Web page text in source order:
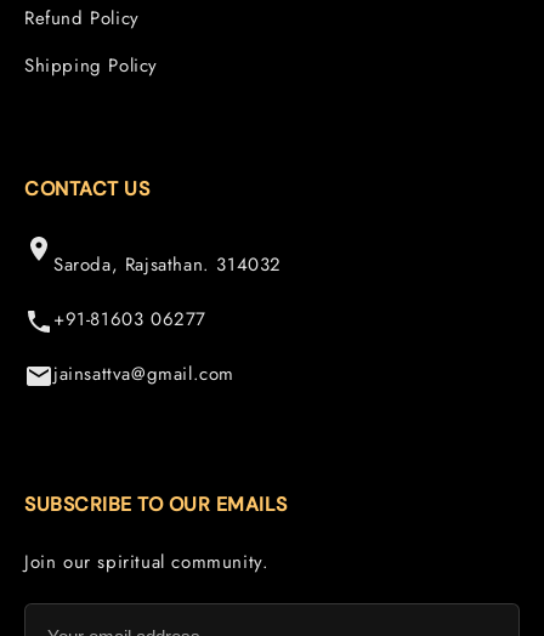
Refund Policy
Shipping Policy
CONTACT US
Saroda, Rajsathan. 314032
+91-81603 06277
jainsattva@gmail.com
SUBSCRIBE TO OUR EMAILS
Join our spiritual community.